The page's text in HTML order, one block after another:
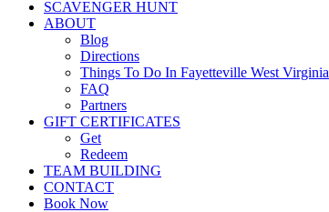
SCAVENGER HUNT
ABOUT
Blog
Directions
Things To Do In Fayetteville West Virginia
FAQ
Partners
GIFT CERTIFICATES
Get
Redeem
TEAM BUILDING
CONTACT
Book Now